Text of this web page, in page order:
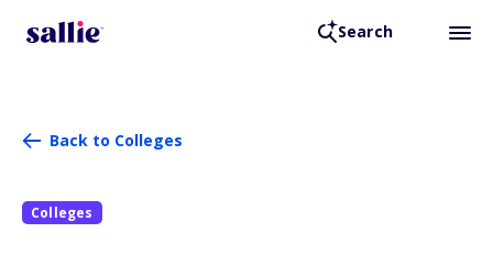
Search
Back to Colleges
Colleges